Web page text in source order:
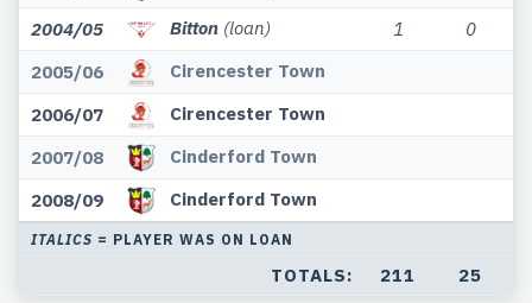
2004/05
Bitton (loan) 1
0
2005/06
Cirencester Town
2006/07
Cirencester Town
2007/08
Cinderford Town
2008/09
Cinderford Town
ITALICS = PLAYER WAS ON LOAN
TOTALS: 211 25